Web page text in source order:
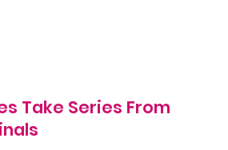
Take Series From